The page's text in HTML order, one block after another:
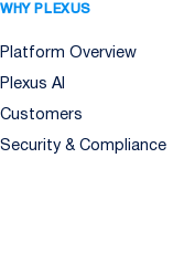
WHY PLEXUS
Platform Overview
Plexus AI
Customers
Security & Compliance